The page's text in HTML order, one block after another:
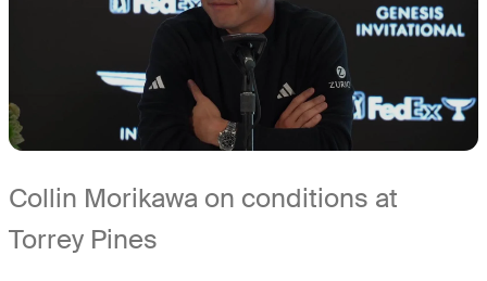
Collin Morikawa on conditions at
Torrey Pines